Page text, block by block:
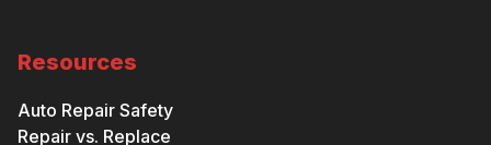
Resources
Auto Repair Safety
Repair vs. Replace